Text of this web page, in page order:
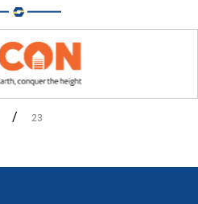
23